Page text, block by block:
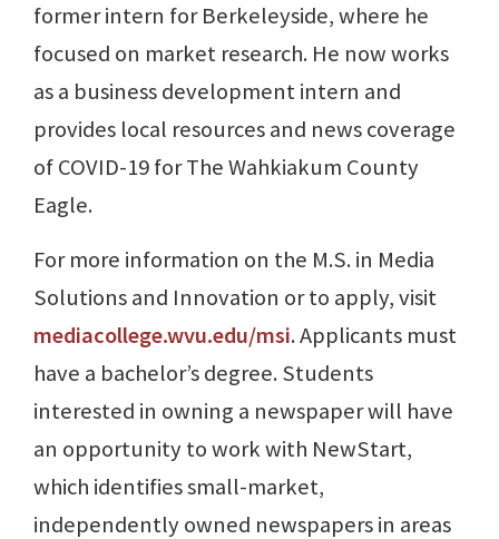
former intern for Berkeleyside, where he
focused on market research. He now works
as a business development intern and
provides local resources and news coverage
of COVID-19 for The Wahkiakum County
Eagle.
For more information on the M.S. in Media
Solutions and Innovation or to apply, visit
mediacollege.wvu.edu/msi. Applicants must
have a bachelor’s degree. Students
interested in owning a newspaper will have
an opportunity to work with NewStart,
which identifies small-market,
independently owned newspapers in areas